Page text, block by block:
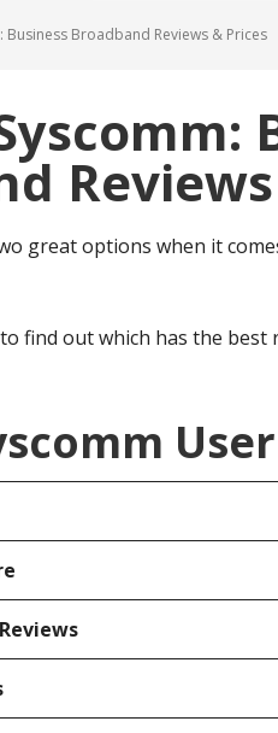
Business Broadband Reviews & Prices
great options when it
find out which has the best